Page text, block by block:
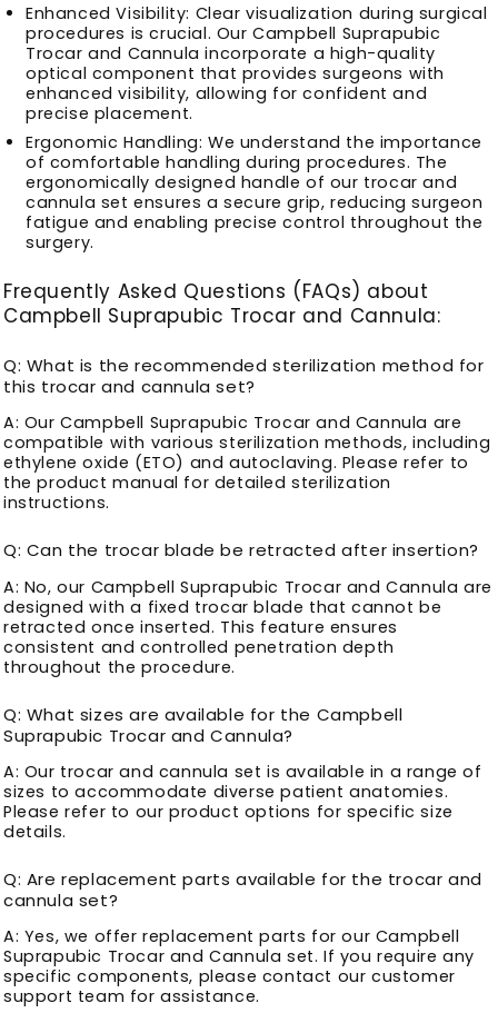
Enhanced Visibility: Clear visualization during surgical
procedures is crucial. Our Campbell Suprapubic
Trocar and Cannula incorporate a high-quality
optical component that provides surgeons with
enhanced visibility, allowing for confident and
precise placement.
Ergonomic Handling: We understand the importance
of comfortable handling during procedures. The
ergonomically designed handle of our trocar and
cannula set ensures a secure grip, reducing surgeon
fatigue and enabling precise control throughout the
surgery.
Frequently Asked Questions (FAQs) about
Campbell Suprapubic Trocar and Cannula:
Q: What is the recommended sterilization method for
this trocar and cannula set?
A: Our Campbell Suprapubic Trocar and Cannula are
compatible with various sterilization methods, including
ethylene oxide (ETO) and autoclaving. Please refer to
the product manual for detailed sterilization
instructions.
Q: Can the trocar blade be retracted after insertion?
A: No, our Campbell Suprapubic Trocar and Cannula are
designed with a fixed trocar blade that cannot be
retracted once inserted. This feature ensures
consistent and controlled penetration depth
throughout the procedure.
Q: What sizes are available for the Campbell
Suprapubic Trocar and Cannula?
A: Our trocar and cannula set is available in a range of
sizes to accommodate diverse patient anatomies.
Please refer to our product options for specific size
details.
Q: Are replacement parts available for the trocar and
cannula set?
A: Yes, we offer replacement parts for our Campbell
Suprapubic Trocar and Cannula set. If you require any
specific components, please contact our customer
support team for assistance.